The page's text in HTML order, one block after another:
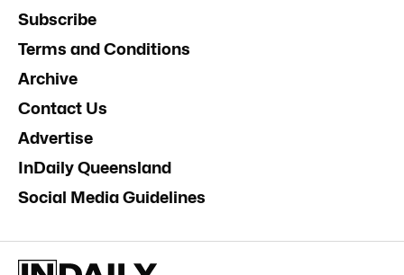
Subscribe
Terms and Conditions
Archive
Contact Us
Advertise
InDaily Queensland
Social Media Guidelines